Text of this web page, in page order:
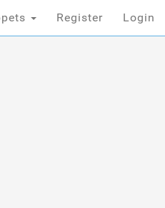
Register Login